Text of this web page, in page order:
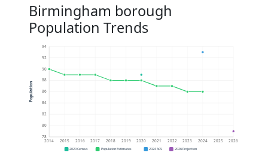
Birmingham borough
Population Trends
78
80
82
84
86
88
90
92
94
2014 2015 2016 2017 2018 2019 2020 2021 2022 2023 2024 2025 2026
Population
2020 Census Population Estimates 2024 ACS 2026 Projection